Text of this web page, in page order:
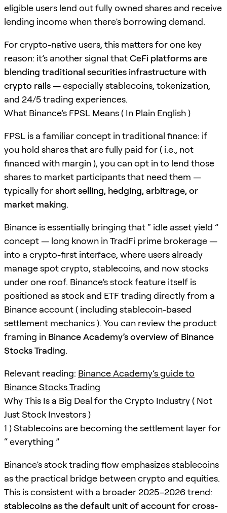
eligible users lend out fully owned shares and receive
lending income when there’s borrowing demand.
For crypto-native users, this matters for one key
reason: it’s another signal thatCeFi platforms are
blending traditional securities infrastructure with
crypto rails— especially stablecoins, tokenization,
and 24/5 trading experiences.
What Binance’s FPSL Means ( In Plain English )
FPSL is a familiar concept in traditional finance: if
you hold shares that are fully paid for ( i.e., not
financed with margin ), you can opt in to lend those
shares to market participants that need them —
typically forshort selling, hedging, arbitrage, or
market making.
Binance is essentially bringing that “ idle asset yield ”
concept — long known in TradFi prime brokerage —
into a crypto-first interface, where users already
manage spot crypto, stablecoins, and now stocks
under one roof. Binance’s stock feature itself is
positioned as stock and ETF trading directly from a
Binance account ( including stablecoin-based
settlement mechanics ). You can review the product
framing in Binance Academy’s overview of Binance
Stocks Trading.
Relevant reading: Binance Academy’s guide to
Binance Stocks Trading
Why This Is a Big Deal for the Crypto Industry ( Not
Just Stock Investors )
1 ) Stablecoins are becoming the settlement layer for
“ everything ”
Binance’s stock trading flow emphasizes stablecoins
as the practical bridge between crypto and equities.
This is consistent with a broader 2025–2026 trend:
stablecoins as the default unit of account for cross-